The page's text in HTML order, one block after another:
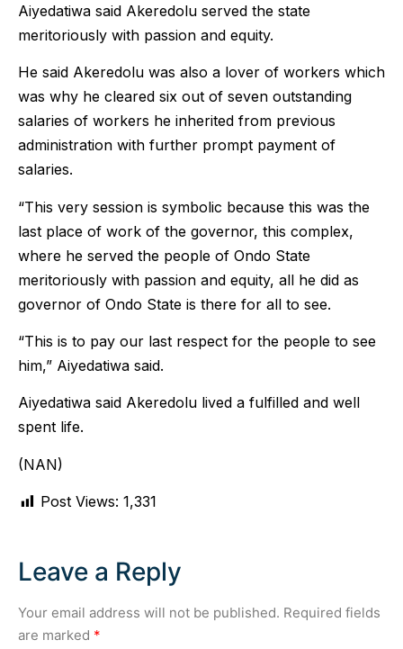
Aiyedatiwa said Akeredolu served the state
meritoriously with passion and equity.
He said Akeredolu was also a lover of workers which
was why he cleared six out of seven outstanding
salaries of workers he inherited from previous
administration with further prompt payment of
salaries.
“This very session is symbolic because this was the
last place of work of the governor, this complex,
where he served the people of Ondo State
meritoriously with passion and equity, all he did as
governor of Ondo State is there for all to see.
“This is to pay our last respect for the people to see
him,” Aiyedatiwa said.
Aiyedatiwa said Akeredolu lived a fulfilled and well
spent life.
(NAN)
Post Views: 1,331
Leave a Reply
Your email address will not be published. Required fields
are marked *